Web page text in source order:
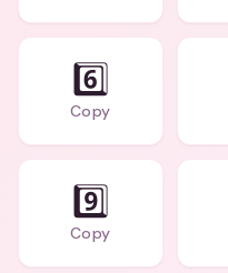
6️⃣
Copy
9️⃣
Copy